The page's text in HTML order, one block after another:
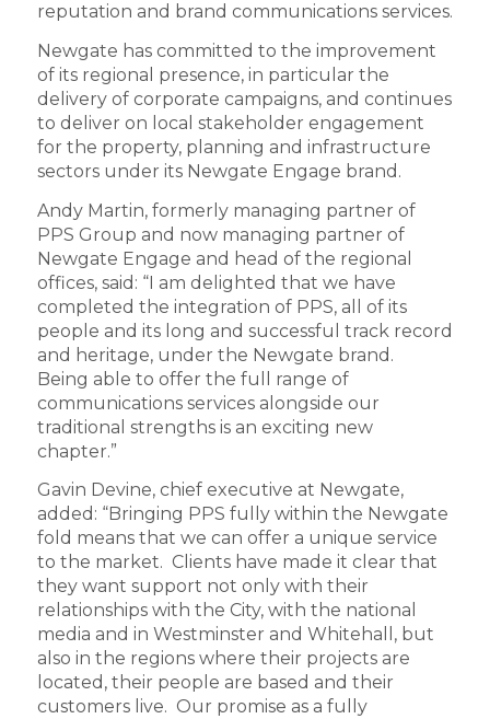
reputation and brand communications services.
Newgate has committed to the improvement
of its regional presence, in particular the
delivery of corporate campaigns, and continues
to deliver on local stakeholder engagement
for the property, planning and infrastructure
sectors under its Newgate Engage brand.
Andy Martin, formerly managing partner of
PPS Group and now managing partner of
Newgate Engage and head of the regional
offices, said: “I am delighted that we have
completed the integration of PPS, all of its
people and its long and successful track record
and heritage, under the Newgate brand.
Being able to offer the full range of
communications services alongside our
traditional strengths is an exciting new
chapter.”
Gavin Devine, chief executive at Newgate,
added: “Bringing PPS fully within the Newgate
fold means that we can offer a unique service
to the market. Clients have made it clear that
they want support not only with their
relationships with the City, with the national
media and in Westminster and Whitehall, but
also in the regions where their projects are
located, their people are based and their
customers live. Our promise as a fully